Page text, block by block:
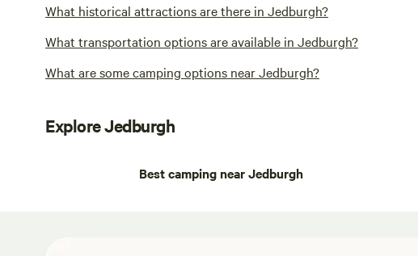
What historical attractions are there in Jedburgh?
What transportation options are available in Jedburgh?
What are some camping options near Jedburgh?
Explore Jedburgh
Best camping near Jedburgh